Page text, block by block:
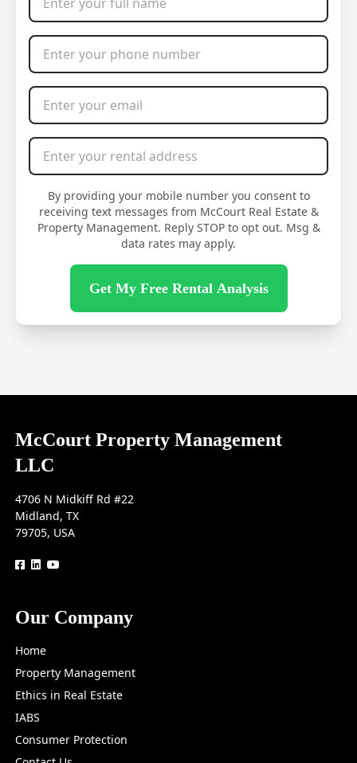
Phone Number*
Email Address*
Rental Address*
By providing your mobile number you consent to
receiving text messages from McCourt Real Estate &
Property Management. Reply STOP to opt out. Msg &
data rates may apply.
Get My Free Rental Analysis
McCourt Property Management
LLC
4706 N Midkiff Rd #22
Midland, TX
79705, USA
logologologo
Our Company
Home
Property Management
Ethics in Real Estate
IABS
Consumer Protection